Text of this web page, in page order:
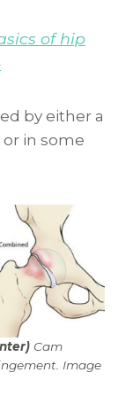
of hip
by either a
or in some
Cam
Image